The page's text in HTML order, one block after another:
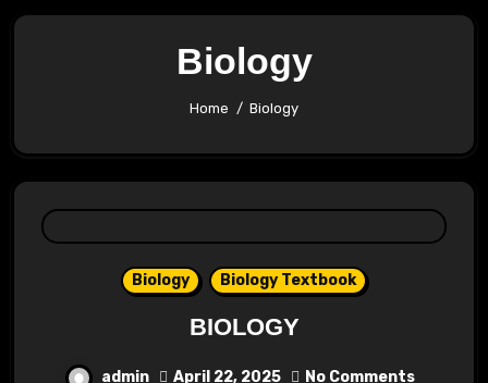
Biology
Home Biology
Biology Biology Textbook
BIOLOGY
admin April 22, 2025 No Comments